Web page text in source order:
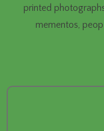
printed
mementos,